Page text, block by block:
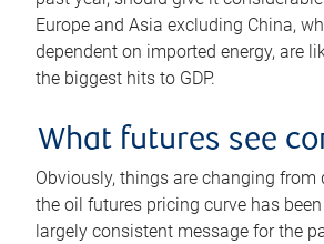
Europe and Asia excluding China,
dependent on imported energy, are
the biggest hits to GDP.
What futures see
Obviously, things are changing from
the oil futures pricing curve has
largely consistent message for the